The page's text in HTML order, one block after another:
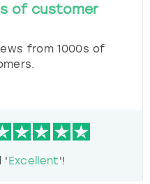
of customer
from 1000s of
' Excellent'!